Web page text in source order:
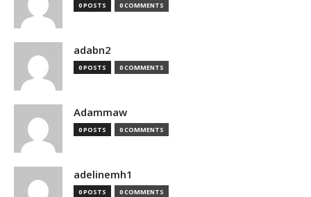
0 POSTS 0 COMMENTS
adabn2
0 POSTS 0 COMMENTS
Adammaw
0 POSTS 0 COMMENTS
adelinemh1
0 POSTS 0 COMMENTS